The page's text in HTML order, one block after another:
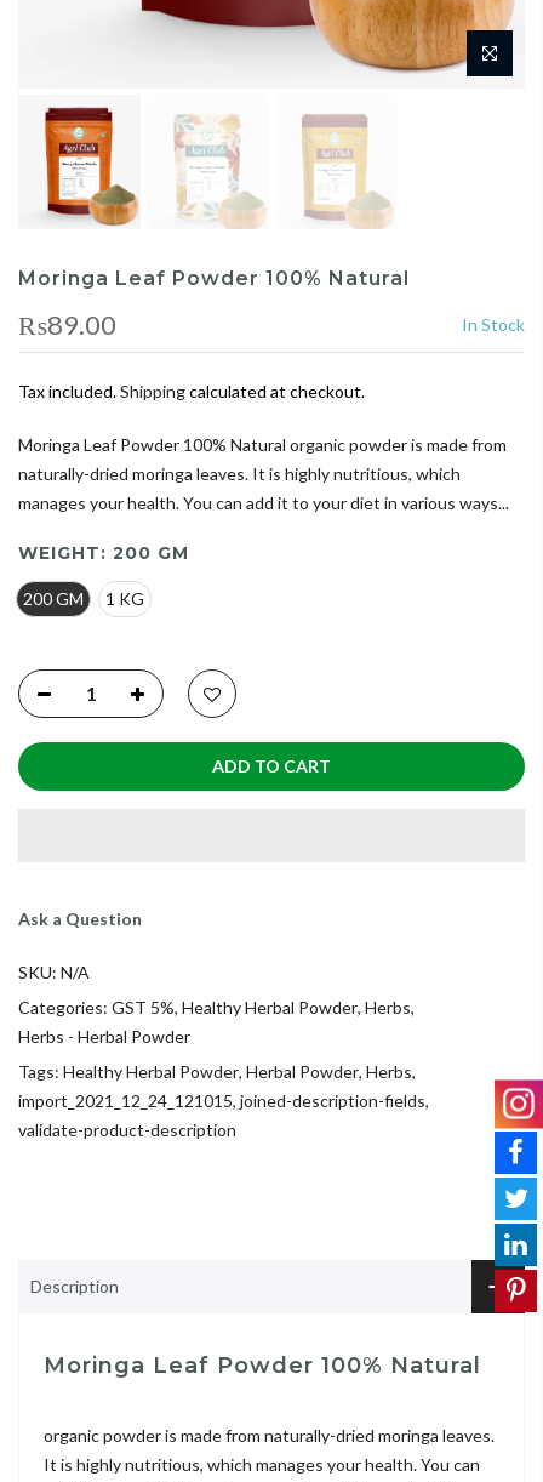
Moringa Leaf Powder 100% Natural
₨89.00 In Stock
Tax included.Shippingcalculated at checkout.
Moringa Leaf Powder 100% Natural organic powder is made from
naturally-dried moringa leaves. It is highly nutritious, which
manages your health. You can add it to your diet in various ways...
WEIGHT: 200 GM
200 GM 1 KG
ADD TO CART
Ask a Question
SKU: N/A
Categories: GST 5%, Healthy Herbal Powder, Herbs,
Herbs - Herbal Powder
Tags: Healthy Herbal Powder, Herbal Powder, Herbs,
import_2021_12_24_121015, joined-description-fields,
validate-product-description
Description
Moringa Leaf Powder 100% Natural
organic powder is made from naturally-dried moringa leaves.
It is highly nutritious, which manages your health. You can